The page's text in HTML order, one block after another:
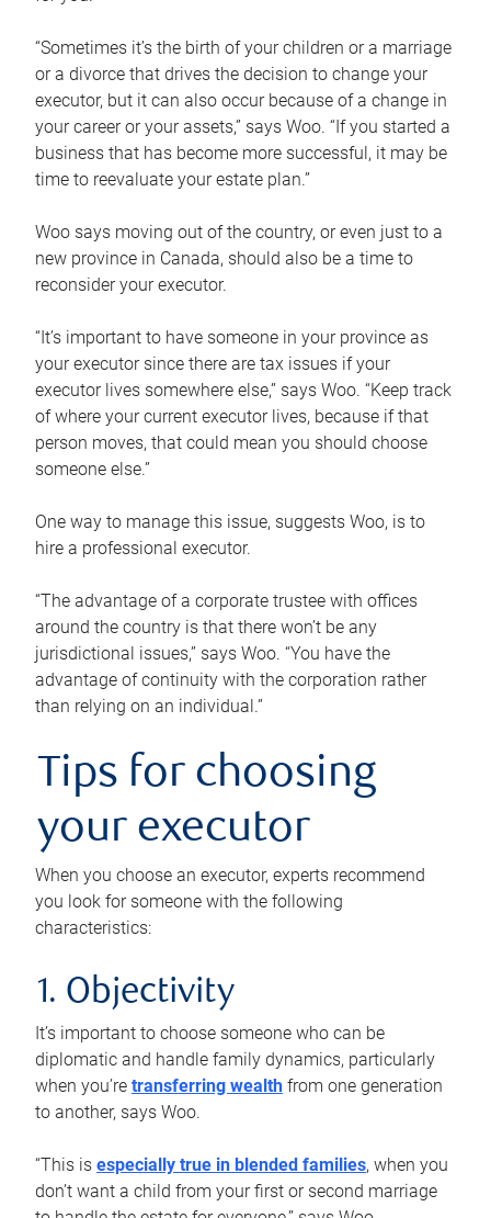
“Sometimes it’s the birth of your children or a marriage
or a divorce that drives the decision to change your
executor, but it can also occur because of a change in
your career or your assets,” says Woo. “If you started a
business that has become more successful, it may be
time to reevaluate your estate plan.”
Woo says moving out of the country, or even just to a
new province in Canada, should also be a time to
reconsider your executor.
“It’s important to have someone in your province as
your executor since there are tax issues if your
executor lives somewhere else,” says Woo. “Keep track
of where your current executor lives, because if that
person moves, that could mean you should choose
someone else.”
One way to manage this issue, suggests Woo, is to
hire a professional executor.
“The advantage of a corporate trustee with offices
around the country is that there won’t be any
jurisdictional issues,” says Woo. “You have the
advantage of continuity with the corporation rather
than relying on an individual.”
Tips for choosing
your executor
When you choose an executor, experts recommend
you look for someone with the following
characteristics:
1. Objectivity
It’s important to choose someone who can be
diplomatic and handle family dynamics, particularly
when you’re transferring wealth from one generation
to another, says Woo.
“This is especially true in blended families, when you
don’t want a child from your first or second marriage